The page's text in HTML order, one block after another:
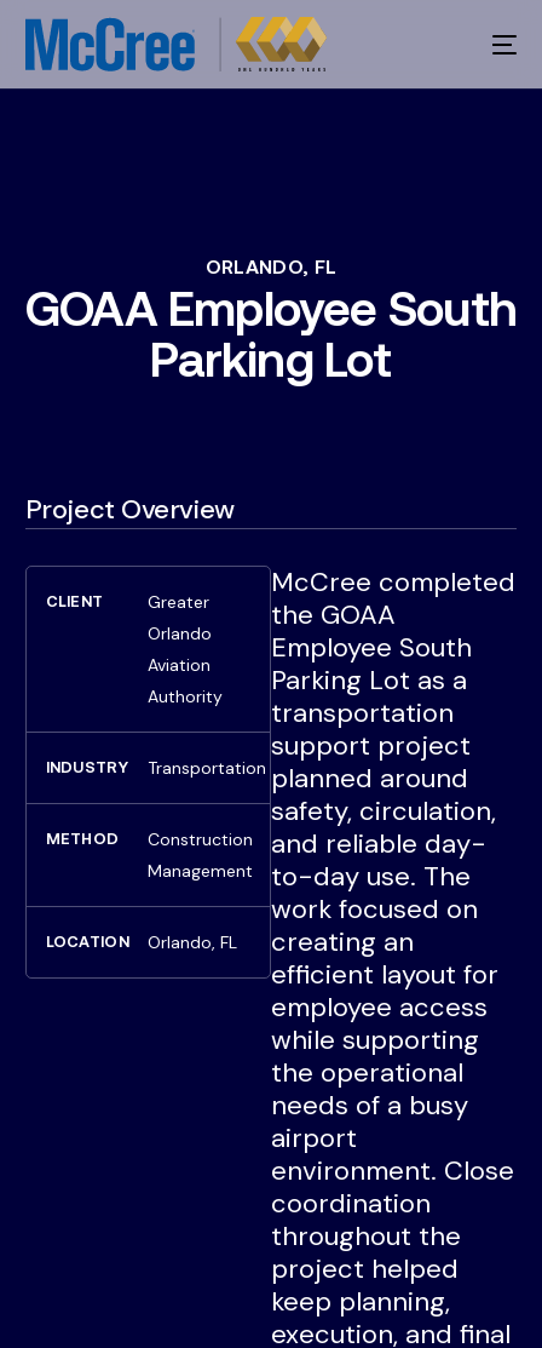
ORLANDO, FL
GOAA Employee South
Parking Lot
Project Overview
CLIENT
Greater
Orlando
Aviation
Authority
INDUSTRY Transportation
METHOD
Construction
Management
LOCATION Orlando, FL
McCree completed
the GOAA
Employee South
Parking Lot as a
transportation
support project
planned around
safety, circulation,
and reliable day-
to-day use. The
work focused on
creating an
efficient layout for
employee access
while supporting
the operational
needs of a busy
airport
environment. Close
coordination
throughout the
project helped
keep planning,
execution, and final